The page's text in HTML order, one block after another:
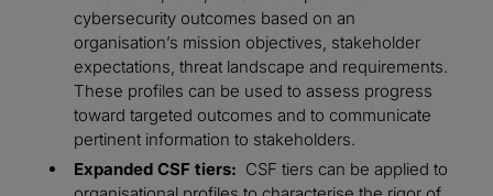
cybersecurity outcomes based on an
organisation’s mission objectives, stakeholder
expectations, threat landscape and requirements.
These profiles can be used to assess progress
toward targeted outcomes and to communicate
pertinent information to stakeholders.
Expanded CSF tiers: CSF tiers can be applied to